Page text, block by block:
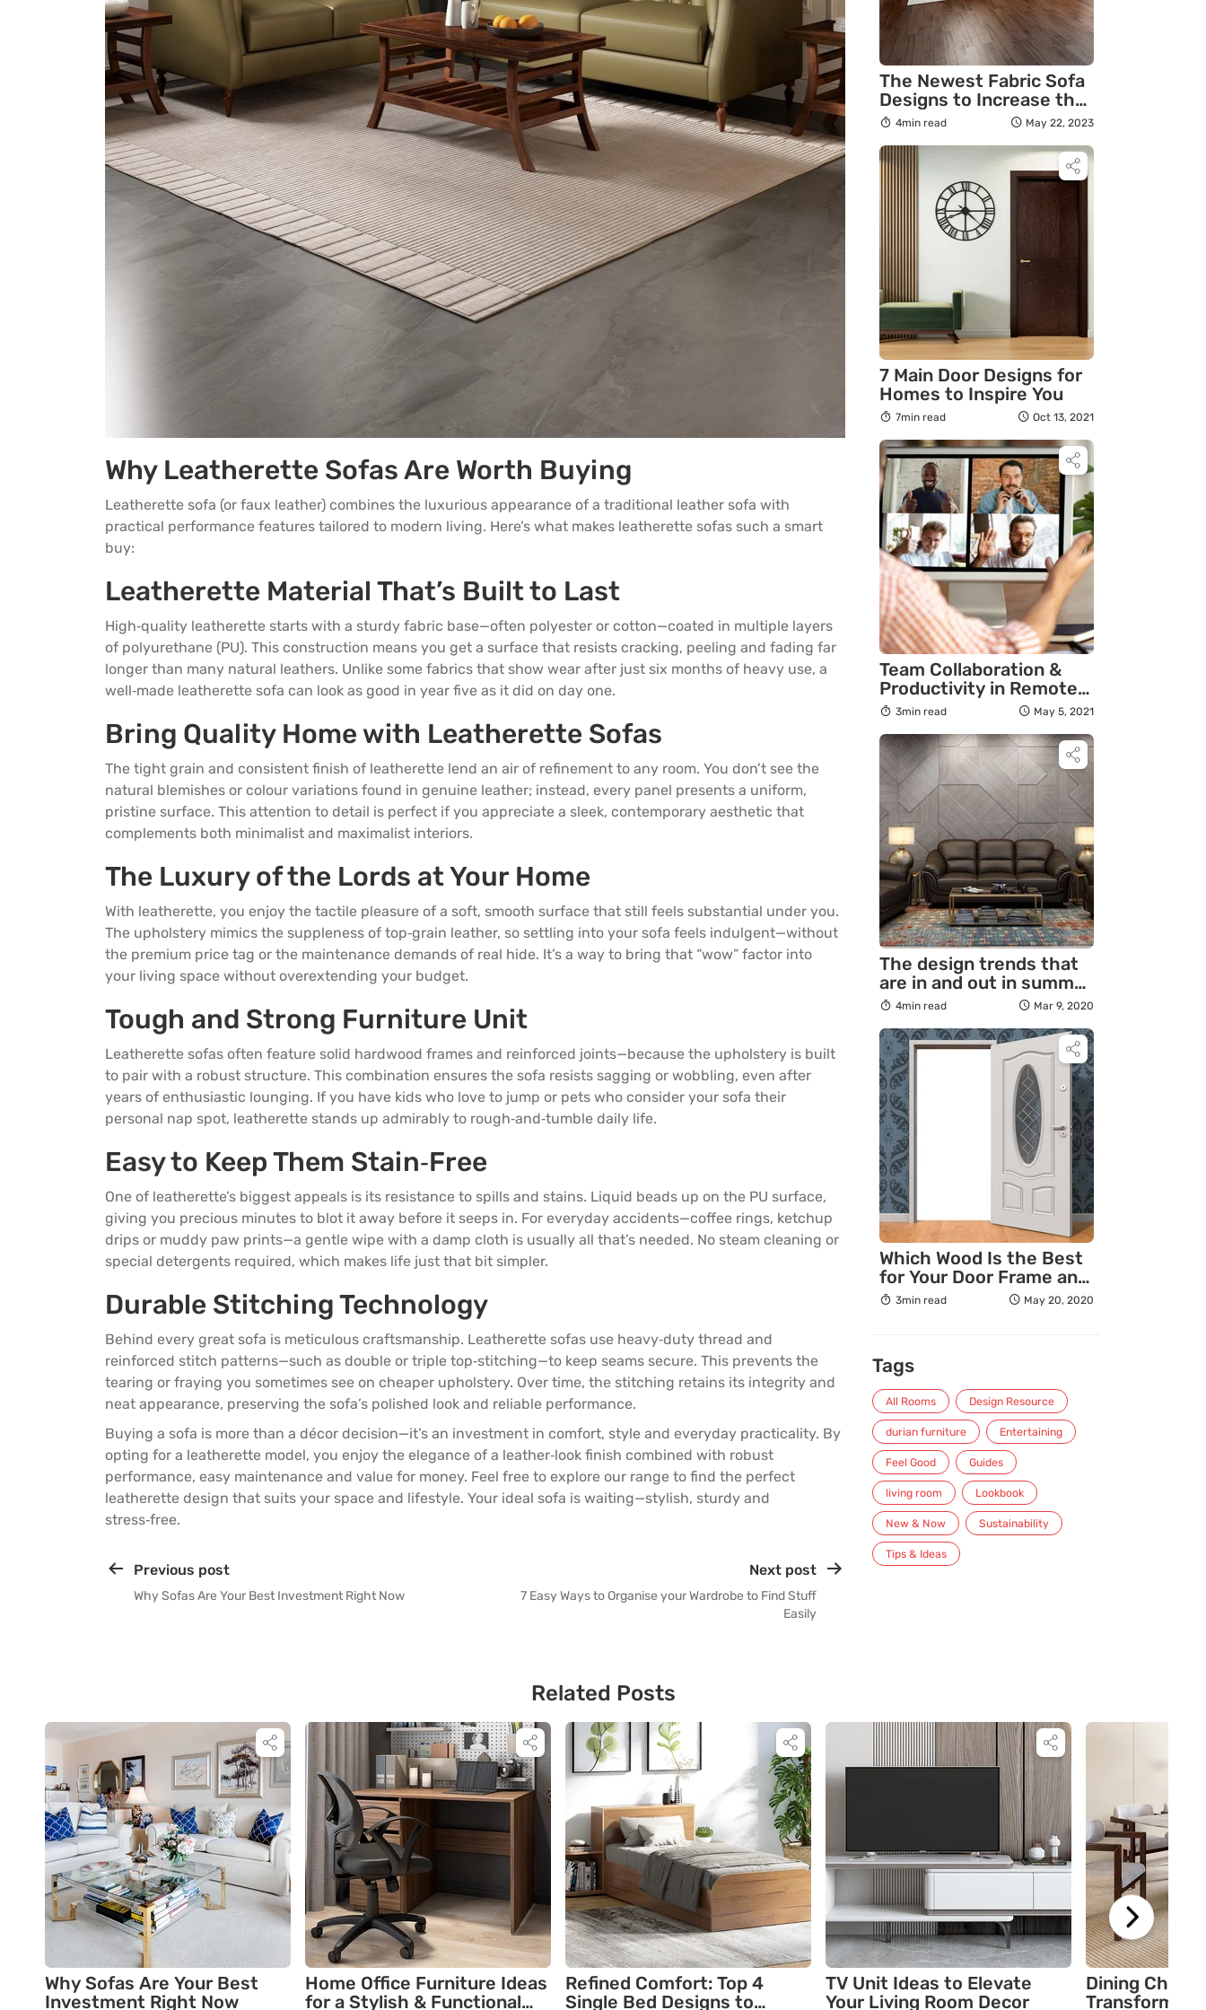
Why Leatherette Sofas Are Worth Buying
Leatherette sofa (or faux leather) combines the luxurious appearance of a traditional leather sofa with
practical performance features tailored to modern living. Here’s what makes leatherette sofas such a smart
buy:
Leatherette Material That’s Built to Last
High‑quality leatherette starts with a sturdy fabric base—often polyester or cotton—coated in multiple layers
of polyurethane (PU). This construction means you get a surface that resists cracking, peeling and fading far
longer than many natural leathers. Unlike some fabrics that show wear after just six months of heavy use, a
well‑made leatherette sofa can look as good in year five as it did on day one.
Bring Quality Home with Leatherette Sofas
The tight grain and consistent finish of leatherette lend an air of refinement to any room. You don’t see the
natural blemishes or colour variations found in genuine leather; instead, every panel presents a uniform,
pristine surface. This attention to detail is perfect if you appreciate a sleek, contemporary aesthetic that
complements both minimalist and maximalist interiors.
The Luxury of the Lords at Your Home
With leatherette, you enjoy the tactile pleasure of a soft, smooth surface that still feels substantial under you.
The upholstery mimics the suppleness of top‑grain leather, so settling into your sofa feels indulgent—without
the premium price tag or the maintenance demands of real hide. It’s a way to bring that “wow” factor into
your living space without overextending your budget.
Tough and Strong Furniture Unit
Leatherette sofas often feature solid hardwood frames and reinforced joints—because the upholstery is built
to pair with a robust structure. This combination ensures the sofa resists sagging or wobbling, even after
years of enthusiastic lounging. If you have kids who love to jump or pets who consider your sofa their
personal nap spot, leatherette stands up admirably to rough‑and‑tumble daily life.
Easy to Keep Them Stain‑Free
One of leatherette’s biggest appeals is its resistance to spills and stains. Liquid beads up on the PU surface,
giving you precious minutes to blot it away before it seeps in. For everyday accidents—coffee rings, ketchup
drips or muddy paw prints—a gentle wipe with a damp cloth is usually all that’s needed. No steam cleaning or
special detergents required, which makes life just that bit simpler.
Durable Stitching Technology
Behind every great sofa is meticulous craftsmanship. Leatherette sofas use heavy‑duty thread and
reinforced stitch patterns—such as double or triple top‑stitching—to keep seams secure. This prevents the
tearing or fraying you sometimes see on cheaper upholstery. Over time, the stitching retains its integrity and
neat appearance, preserving the sofa’s polished look and reliable performance.
Buying a sofa is more than a décor decision—it’s an investment in comfort, style and everyday practicality. By
opting for a leatherette model, you enjoy the elegance of a leather‑look finish combined with robust
performance, easy maintenance and value for money. Feel free to explore our range to find the perfect
leatherette design that suits your space and lifestyle. Your ideal sofa is waiting—stylish, sturdy and
stress‑free.
Previous post
Why Sofas Are Your Best Investment Right Now
Next post
7 Easy Ways to Organise your Wardrobe to Find Stuff
Easily
The Newest Fabric Sofa
Designs to Increase the
Festive Spirit in Your
4min read May 22, 2023
7 Main Door Designs for
Homes to Inspire You
7min read Oct 13, 2021
Team Collaboration &
Productivity in Remote
Work: 4 Tips for Leaders
3min read May 5, 2021
The design trends that
are in and out in summer
2020
4min read Mar 9, 2020
Which Wood Is the Best
for Your Door Frame and
Why?
3min read May 20, 2020
Tags
All Rooms Design Resource
durian furniture Entertaining
Feel Good Guides
living room Lookbook
New & Now Sustainability
Tips & Ideas
Related Posts
Why Sofas Are Your Best
Investment Right Now
Home Office Furniture Ideas
for a Stylish & Functional
Refined Comfort: Top 4
Single Bed Designs to
TV Unit Ideas to Elevate
Your Living Room Decor
Dining Chair
Transform